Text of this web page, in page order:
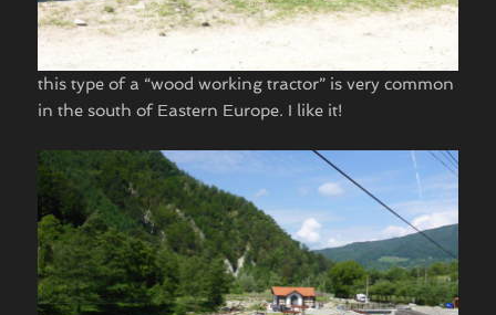
this type of a “wood working tractor” is very common
in the south of Eastern Europe. I like it!